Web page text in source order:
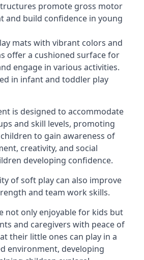
promote gross motor
and build confidence in young
mats with vibrant colors and
offer a cushioned surface for
engage in various activities.
in infant and toddler play
is designed to accommodate
and skill levels, promoting
to gain awareness of
creativity, and social
developing confidence.
of soft play can also improve
and team work skills.
not only enjoyable for kids but
and caregivers with peace of
their little ones can play in a
environment, developing